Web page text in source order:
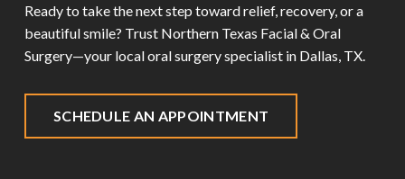
Ready to take the next step toward relief, recovery, or a
beautiful smile? Trust Northern Texas Facial & Oral
Surgery—your local oral surgery specialist inDallas, TX.
SCHEDULE AN APPOINTMENT